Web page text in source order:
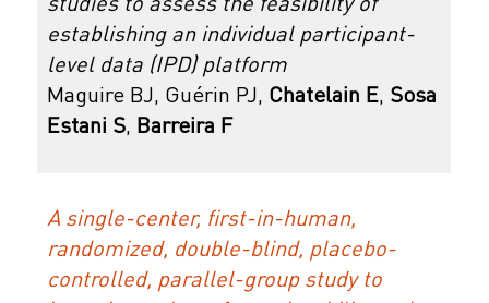
studies to assess the feasibility of
establishing an individual participant-
level data (IPD) platform
Maguire BJ, Guérin PJ, Chatelain E, Sosa
Estani S, Barreira F
A single-center, first-in-human,
randomized, double-blind, placebo-
controlled, parallel-group study to